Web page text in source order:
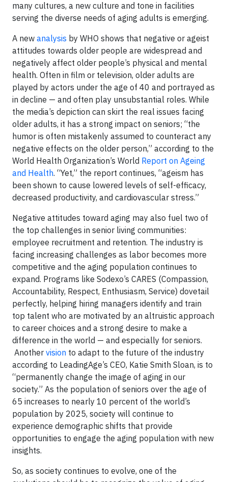
many cultures, a new culture and tone in facilities
serving the diverse needs of aging adults is emerging.
A new analysis by WHO shows that negative or ageist
attitudes towards older people are widespread and
negatively affect older people’s physical and mental
health. Often in film or television, older adults are
played by actors under the age of 40 and portrayed as
in decline — and often play unsubstantial roles. While
the media’s depiction can skirt the real issues facing
older adults, it has a strong impact on seniors; “the
humor is often mistakenly assumed to counteract any
negative effects on the older person,” according to the
World Health Organization’s World Report on Ageing
and Health. “Yet,” the report continues, “ageism has
been shown to cause lowered levels of self-efficacy,
decreased productivity, and cardiovascular stress.”
Negative attitudes toward aging may also fuel two of
the top challenges in senior living communities:
employee recruitment and retention. The industry is
facing increasing challenges as labor becomes more
competitive and the aging population continues to
expand. Programs like Sodexo’s CARES (Compassion,
Accountability, Respect, Enthusiasm, Service) dovetail
perfectly, helping hiring managers identify and train
top talent who are motivated by an altruistic approach
to career choices and a strong desire to make a
difference in the world — and especially for seniors.
Another vision to adapt to the future of the industry
according to LeadingAge’s CEO, Katie Smith Sloan, is to
“permanently change the image of aging in our
society.” As the population of seniors over the age of
65 increases to nearly 10 percent of the world’s
population by 2025, society will continue to
experience demographic shifts that provide
opportunities to engage the aging population with new
insights.
So, as society continues to evolve, one of the